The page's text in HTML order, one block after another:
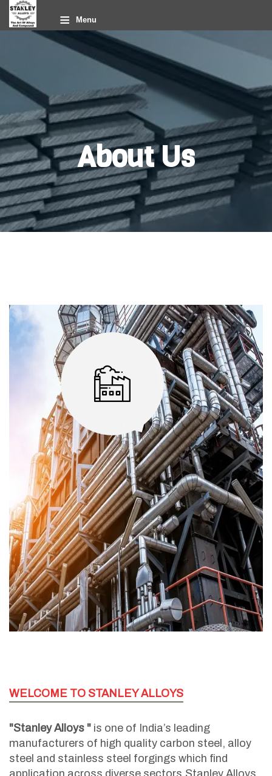
≡ Menu
About Us
WELCOME TO STANLEY ALLOYS
"Stanley Alloys " is one of India’s leading
manufacturers of high quality carbon steel, alloy
steel and stainless steel forgings which find
application across diverse sectors.Stanley Alloys